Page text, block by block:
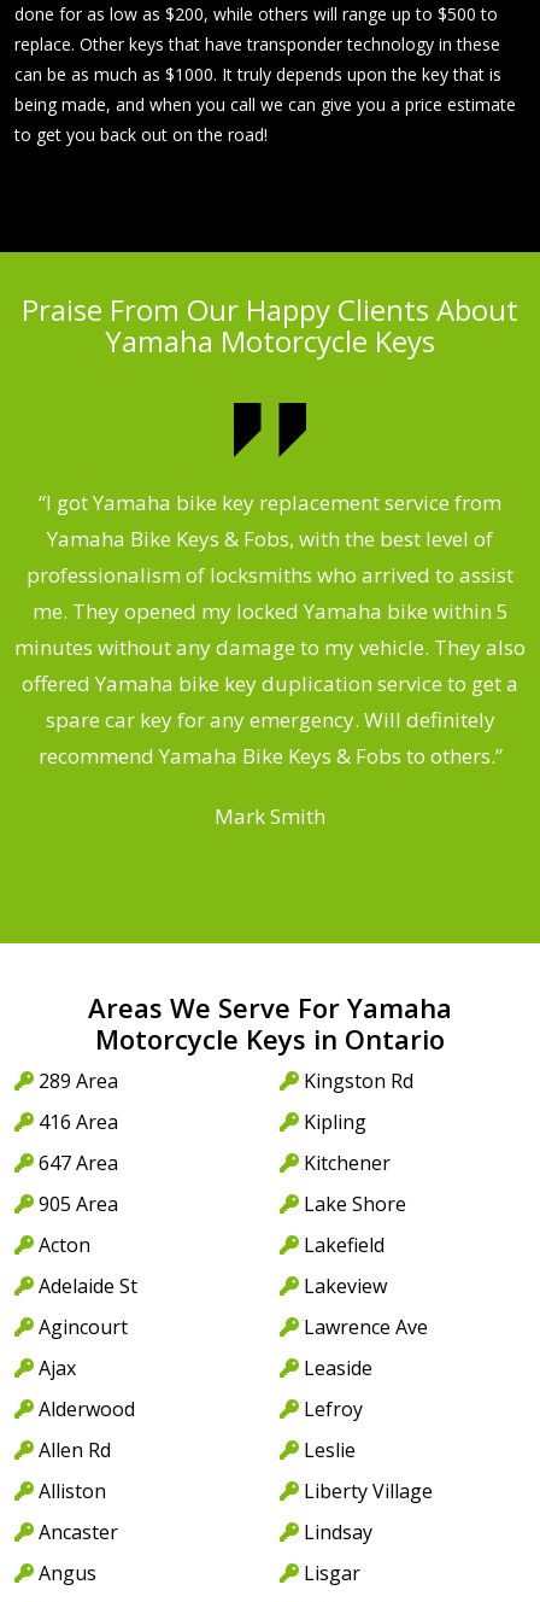
done for as low as $200, while others will range up to $500 to
replace. Other keys that have transponder technology in these
can be as much as $1000. It truly depends upon the key that is
being made, and when you call we can give you a price estimate
to get you back out on the road!
Praise From Our Happy Clients About
Yamaha Motorcycle Keys
“I got Yamaha bike key replacement service from
Yamaha Bike Keys & Fobs, with the best level of
professionalism of locksmiths who arrived to assist
me. They opened my locked Yamaha bike within 5
minutes without any damage to my vehicle. They also
offered Yamaha bike key duplication service to get a
spare car key for any emergency. Will definitely
recommend Yamaha Bike Keys & Fobs to others.”
Mark Smith
Areas We Serve For Yamaha
Motorcycle Keys in Ontario
289 Area
416 Area
647 Area
905 Area
Acton
Adelaide St
Agincourt
Ajax
Alderwood
Allen Rd
Alliston
Ancaster
Angus
Kingston Rd
Kipling
Kitchener
Lake Shore
Lakefield
Lakeview
Lawrence Ave
Leaside
Lefroy
Leslie
Liberty Village
Lindsay
Lisgar